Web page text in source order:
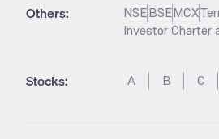
Others: NSEBSEMCX
Investor Charter
Stocks: A B C